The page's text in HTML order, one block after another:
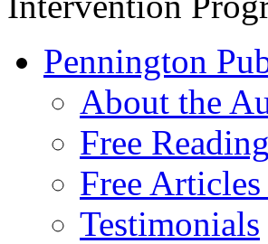
Pennington
About the
Free
Free Articles
Testimonials